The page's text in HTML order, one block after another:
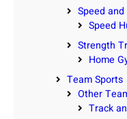
Speed
Speed
Strength
Home
Team Sports
Other
Track